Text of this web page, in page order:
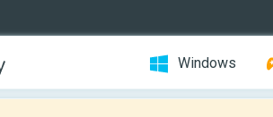
Windows